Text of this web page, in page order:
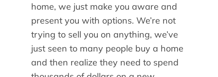
home, we just make you aware and
present you with options. We’re not
trying to sell you on anything, we’ve
just seen to many people buy a home
and then realize they need to spend